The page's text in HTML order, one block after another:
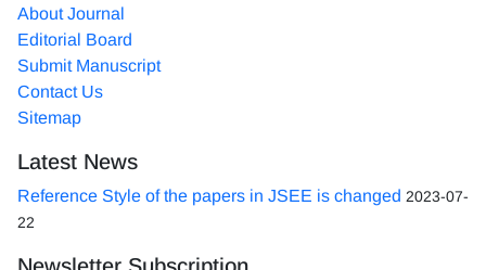
About Journal
Editorial Board
Submit Manuscript
Contact Us
Sitemap
Latest News
Reference Style of the papers in JSEE is changed 2023-07-
22